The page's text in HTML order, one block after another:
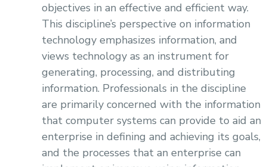
objectives in an effective and efficient way.
This discipline’s perspective on information
technology emphasizes information, and
views technology as an instrument for
generating, processing, and distributing
information. Professionals in the discipline
are primarily concerned with the information
that computer systems can provide to aid an
enterprise in defining and achieving its goals,
and the processes that an enterprise can